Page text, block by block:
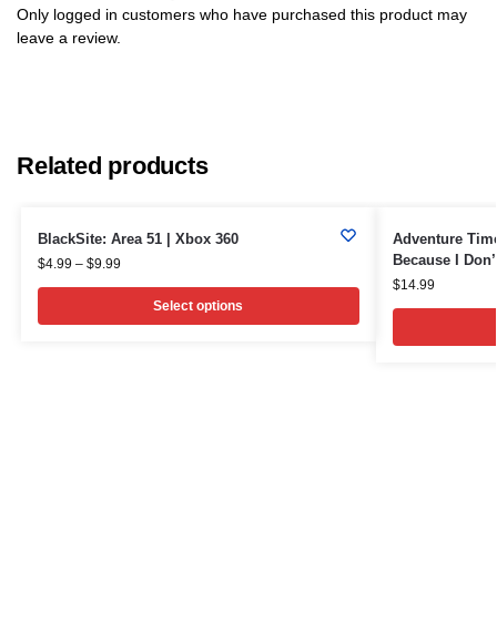
Only logged in customers who have purchased this product may
leave a review.
Related products
BlackSite: Area 51 | Xbox 360
$4.99 – $9.99
Select options
Adventure
Because I
$14.99